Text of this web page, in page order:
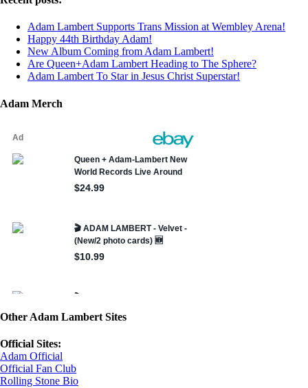
Adam Lambert Supports Trans Mission at Wembley Arena!
Happy 44th Birthday Adam!
New Album Coming from Adam Lambert!
Are Queen+Adam Lambert Heading to The Sphere?
Adam Lambert To Star in Jesus Christ Superstar!
Adam Merch
Other Adam Lambert Sites
Official Sites:
Adam Official
Official Fan Club
Rolling Stone Bio